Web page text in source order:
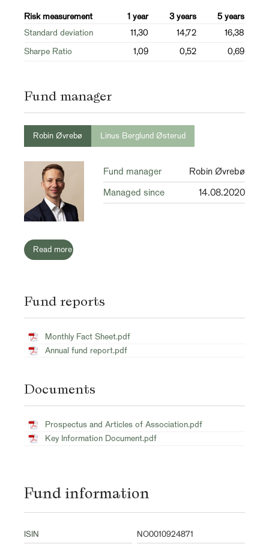
Risk measurement
1 year 3 years
5 years
Standard deviation
11,30 14,72
16,38
Sharpe Ratio
1,09 0,52 0,69
Fund manager
Robin Øvrebø Linus Berglund Østerud
Read more
Fund manager
Robin Øvrebø
Managed since
14.08.2020
Fund reports
Monthly Fact Sheet.pdf
Annual fund report.pdf
Documents
Prospectus and Articles of Association.pdf
Key Information Document.pdf
Fund information
ISIN
NO0010924871